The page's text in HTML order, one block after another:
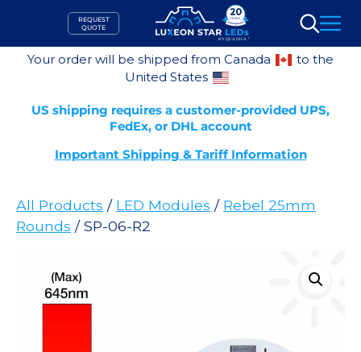
content
REQUEST
QUOTE
Search
Your order will be shipped from Canada
to the
United States
US shipping requires a customer-provided UPS,
FedEx, or DHL account
Important Shipping & Tariff Information
All Products / LED Modules / Rebel 25mm
Rounds / SP-06-R2